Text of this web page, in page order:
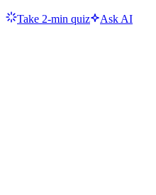
Take 2-min quiz Ask AI